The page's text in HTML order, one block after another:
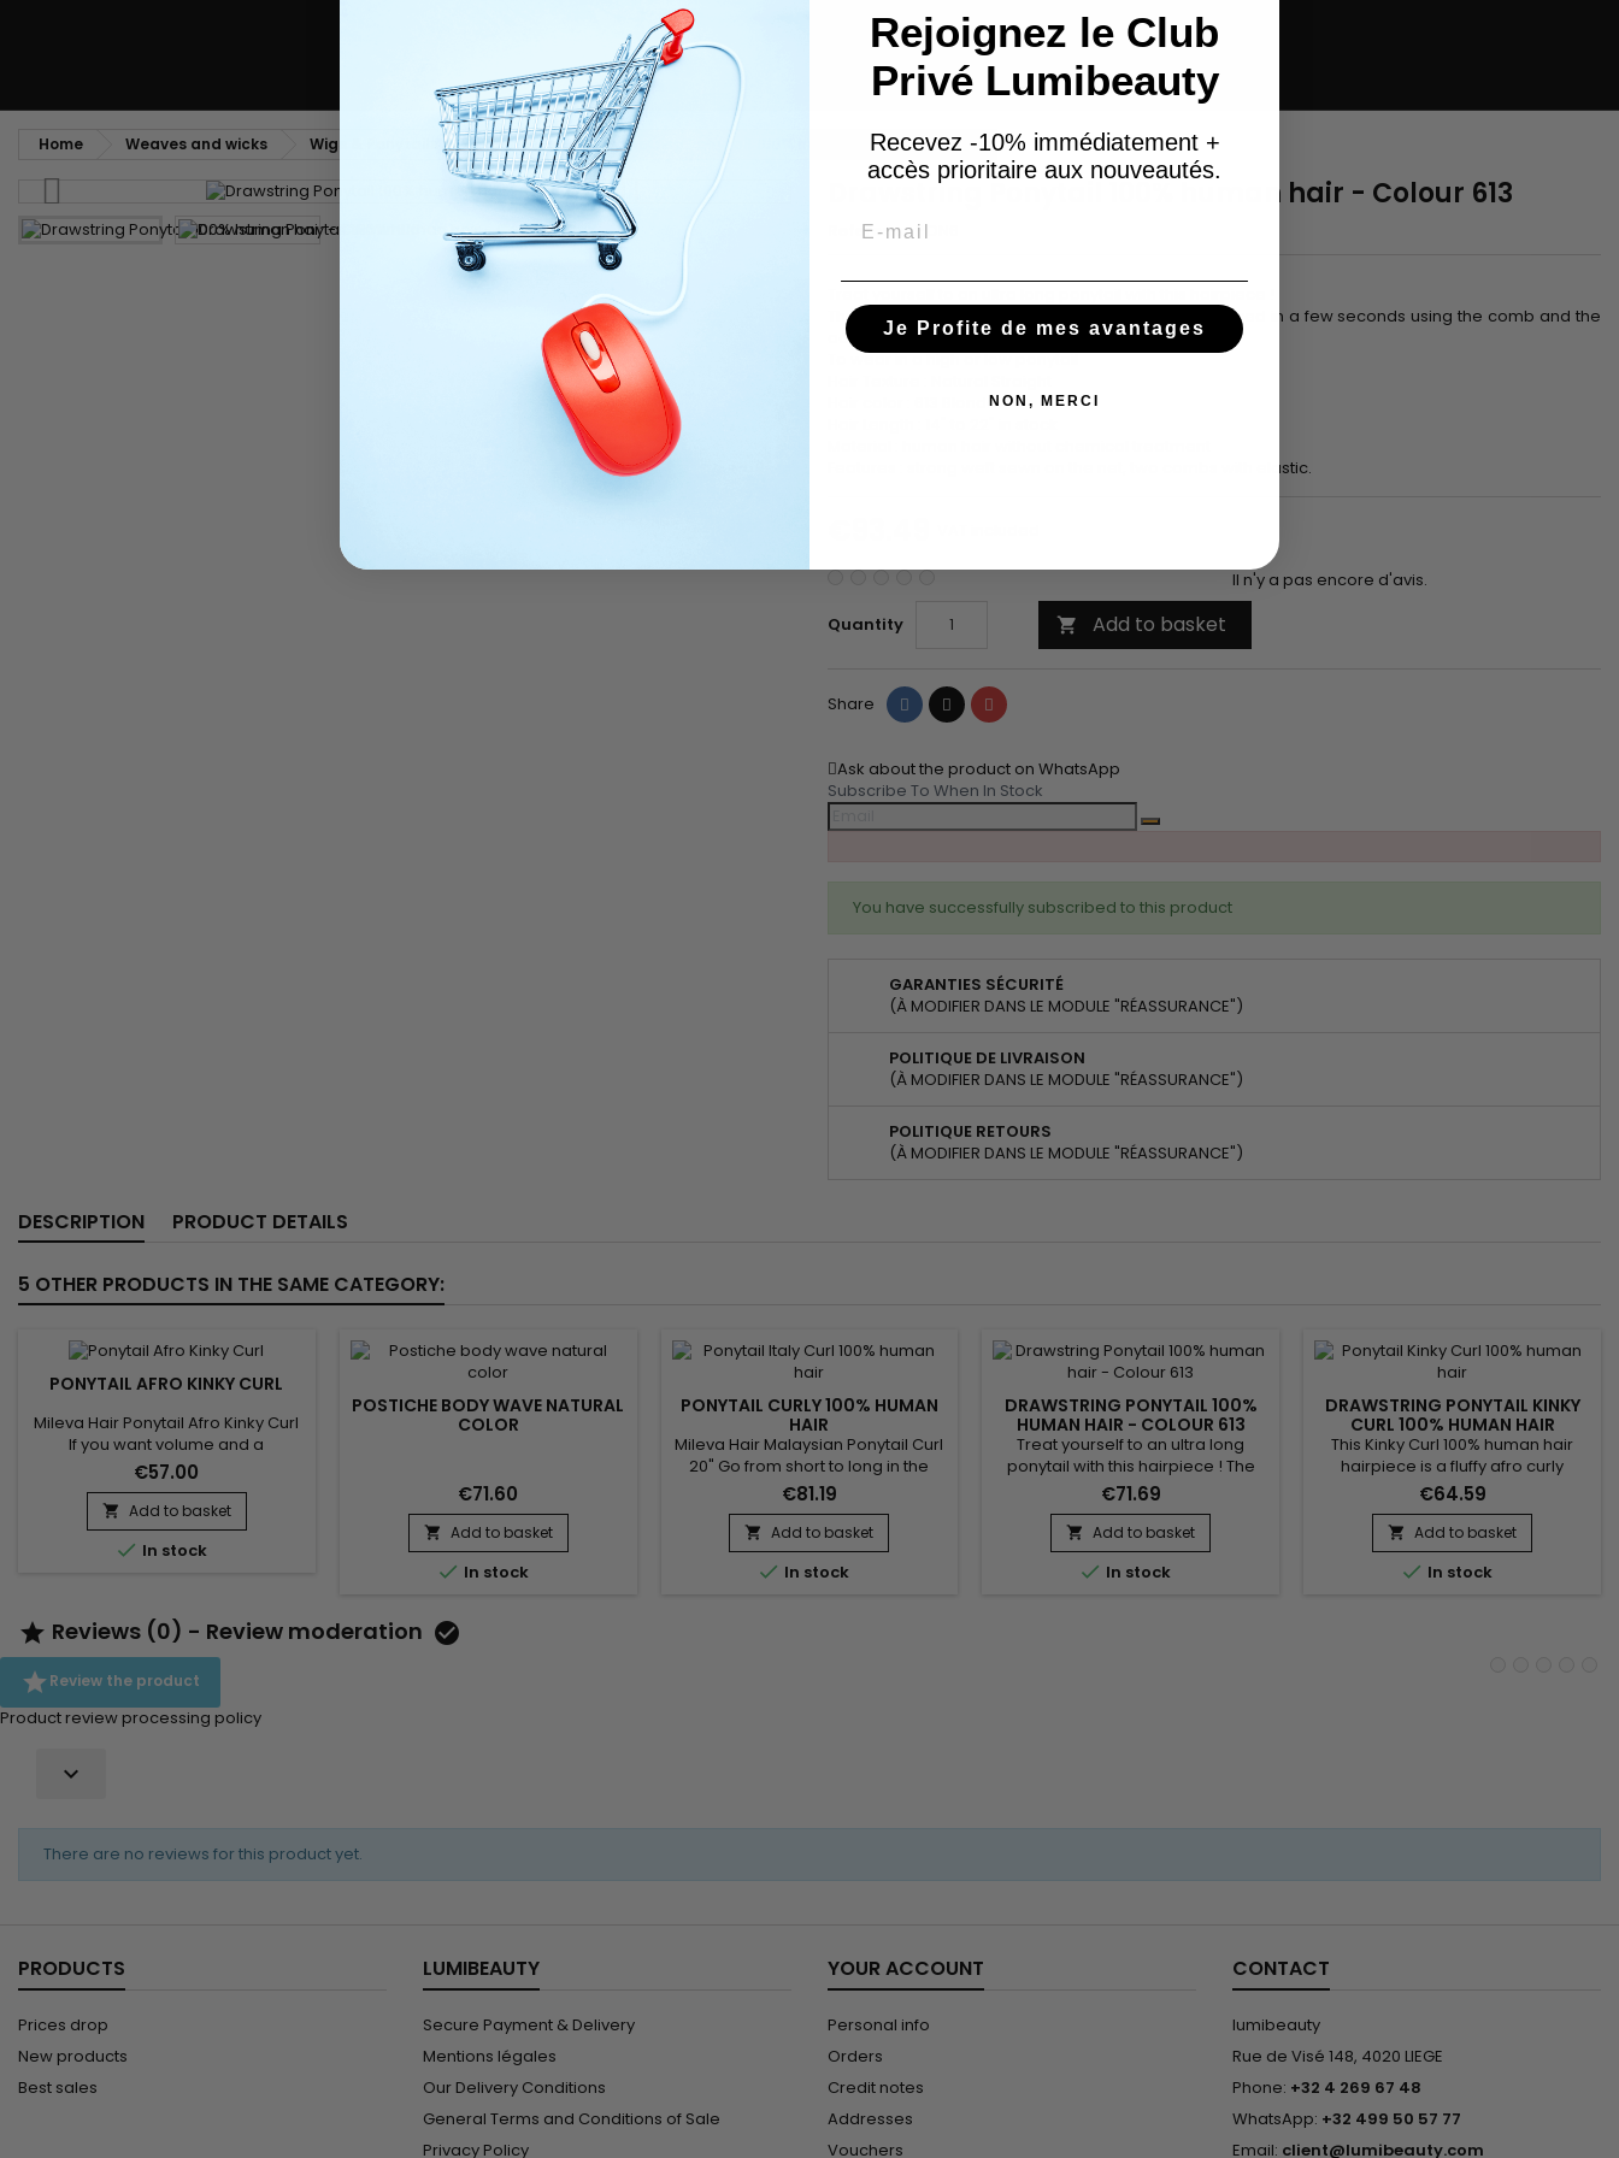
Home Weaves and wicks Wigs & Ponytails Postiches Drawstring Ponytail 100% human hair - Colour 613
Drawstring Ponytail 100% human hair - Colour 613
Reference PON6
The hairpiece is made from 100% human hair. It is fixed in a few seconds using the comb and the
adjustable elastic integrated into the hairstyle.
To wear in a high or low ponytail
Hair color : 613 Blonde
Features : strong weft sewn on the net, two combs with elastic.
Il n'y a pas encore d'avis.
Quantity
 Add to basket
Share Share Tweet Pinterest
Ask about the product on WhatsApp
Subscribe To When In Stock
You have successfully subscribed to this product
GARANTIES SÉCURITÉ
(À MODIFIER DANS LE MODULE "RÉASSURANCE")
POLITIQUE DE LIVRAISON
(À MODIFIER DANS LE MODULE "RÉASSURANCE")
POLITIQUE RETOURS
(À MODIFIER DANS LE MODULE "RÉASSURANCE")
DESCRIPTION PRODUCT DETAILS
5 OTHER PRODUCTS IN THE SAME CATEGORY:
PONYTAIL AFRO KINKY CURL
Mileva Hair Ponytail Afro Kinky Curl
If you want volume and a
structured afro in an instant, opt for
this high-quality&nbsp;Brazilian
hair&nbsp;hairpiece. A natural
style with tight curls.&nbsp; It
attaches and adjusts easily thanks
€57.00
 Add to basket
 In stock
POSTICHE BODY WAVE NATURAL
COLOR
€71.60
 Add to basket
 In stock
PONYTAIL CURLY 100% HUMAN
HAIR
Mileva Hair Malaysian Ponytail Curl
20" Go from short to long in the
blink of an eye. Your hair is
lengthened and radically
transformed ! Very elegant style in
30 seconds. Ideal for your outings.​
€81.19
 Add to basket
 In stock
DRAWSTRING PONYTAIL 100%
HUMAN HAIR - COLOUR 613
Treat yourself to an ultra long
ponytail with this hairpiece ! The
hairpiece is made from 100%
human hair. It is fixed in a few
seconds using the adjustable
elastic integrated into the hairstyle.
To wear in a high or low ponytail
€71.69
 Add to basket
 In stock
DRAWSTRING PONYTAIL KINKY
CURL 100% HUMAN HAIR
This Kinky Curl 100% human hair
hairpiece is a fluffy afro curly
ponytail hair extension. Made from
high quality human hair !
€64.59
 Add to basket
 In stock
 Reviews (0) - Review moderation 
Review the product
Product review processing policy

There are no reviews for this product yet.
PRODUCTS
Prices drop
New products
Best sales
LUMIBEAUTY
Secure Payment & Delivery
Mentions légales
Our Delivery Conditions
General Terms and Conditions of Sale
Privacy Policy
YOUR ACCOUNT
Personal info
Orders
Credit notes
Addresses
Vouchers
CONTACT
lumibeauty
Rue de Visé 148, 4020 LIEGE
Phone: +32 4 269 67 48
WhatsApp: +32 499 50 57 77
Email: client@lumibeauty.com
Rejoignez le Club
Privé Lumibeauty
Recevez -10% immédiatement +
accès prioritaire aux nouveautés.
Je Profite de mes avantages
NON, MERCI